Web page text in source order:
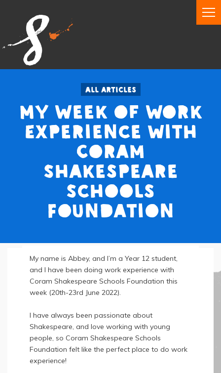
All articles
My Week of Work
Experience with
Coram
Shakespeare
Schools
Foundation
My name is Abbey, and I’m a Year 12 student,
and I have been doing work experience with
Coram Shakespeare Schools Foundation this
week (20th-23rd June 2022).
I have always been passionate about
Shakespeare, and love working with young
people, so Coram Shakespeare Schools
Foundation felt like the perfect place to do work
experience!